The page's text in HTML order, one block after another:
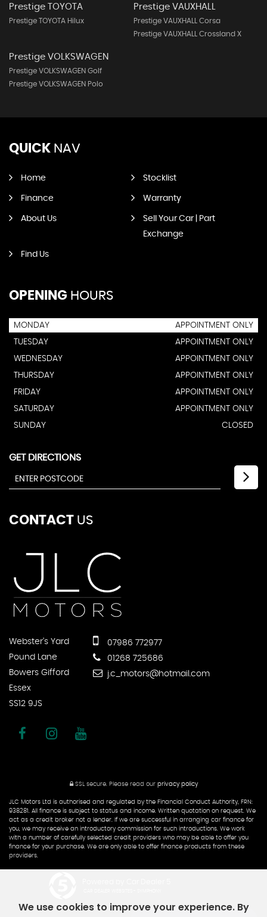
Prestige TOYOTA
Prestige TOYOTA Hilux
Prestige VAUXHALL
Prestige VAUXHALL Corsa
Prestige VAUXHALL Crossland X
Prestige VOLKSWAGEN
Prestige VOLKSWAGEN Golf
Prestige VOLKSWAGEN Polo
QUICK NAV
Home Stocklist
Finance Warranty
About Us
Sell Your Car | Part
Exchange
Find Us
OPENING HOURS
MONDAY
APPOINTMENT ONLY
TUESDAY
APPOINTMENT ONLY
WEDNESDAY
APPOINTMENT ONLY
THURSDAY
APPOINTMENT ONLY
FRIDAY
APPOINTMENT ONLY
SATURDAY
APPOINTMENT ONLY
SUNDAY
CLOSED
GET DIRECTIONS
CONTACT US
Webster's Yard
Pound Lane
Bowers Gifford
Essex
SS12 9JS
07986 772977
01268 725686
j.c_motors@hotmail.com
SSL secure.Please read our privacy policy
JLC Motors Ltd is authorised and regulated by the Financial Conduct Authority, FRN:
938281. All finance is subject to status and income. Written quotation on request. We
act as a credit broker not a lender. If we are successful in arranging car finance for
you, we may receive an introductory commission for such introductions. We work
with a number of carefully selected credit providers who may be able to offer you
finance for your purchase. We are only able to offer finance products from these
providers.
We use cookies to improve your experience. By